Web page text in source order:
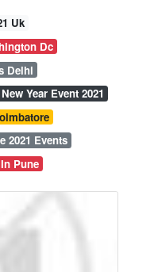
Uk
Dc
Delhi
New Year Event 2021
2021 Events
Pune